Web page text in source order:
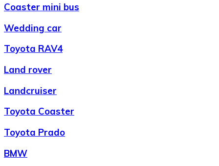
Coaster mini bus
Wedding car
Toyota RAV4
Land rover
Landcruiser
Toyota Coaster
Toyota Prado
BMW